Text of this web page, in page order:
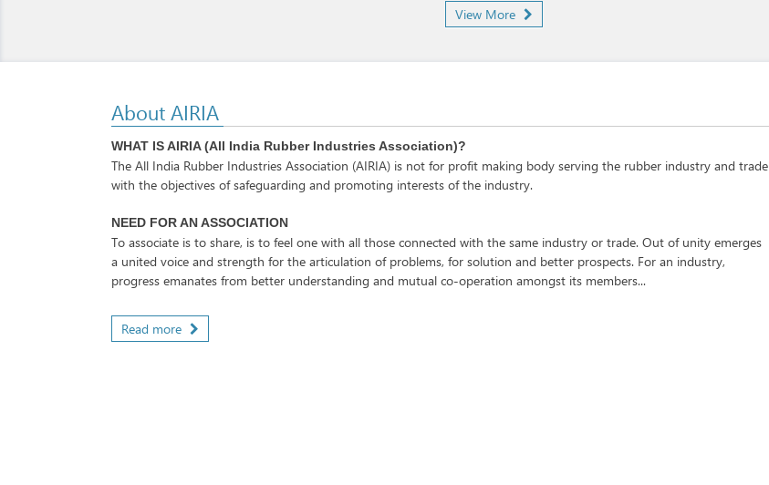
View More
About AIRIA
WHAT IS AIRIA (All India Rubber Industries Association)?
The All India Rubber Industries Association (AIRIA) is not for profit making body serving the rubber industry and trade
with the objectives of safeguarding and promoting interests of the industry.
NEED FOR AN ASSOCIATION
To associate is to share, is to feel one with all those connected with the same industry or trade. Out of unity emerges
a united voice and strength for the articulation of problems, for solution and better prospects. For an industry,
progress emanates from better understanding and mutual co-operation amongst its members...
Read more